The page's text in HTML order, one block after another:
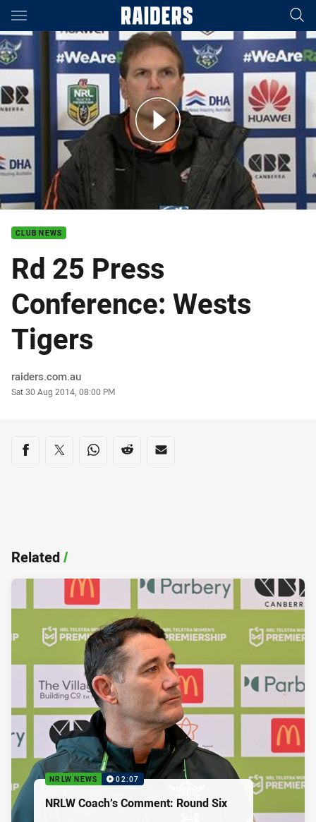
Main
You have skipped the navigation, tab for page content
25 Press Conference: Wests Tigers
CLUB NEWS
Rd 25 Press
Conference: Wests
Tigers
Author
raiders.com.au
Timestamp
Sat 30 Aug 2014, 08:00 PM
Share on social media
Share via Facebook
Share via Twitter
Share via Whats-app
Share via Reddit
Share via Email
Related/
NRLW NEWS 02:07
NRLW Coach’s Comment: Round Six